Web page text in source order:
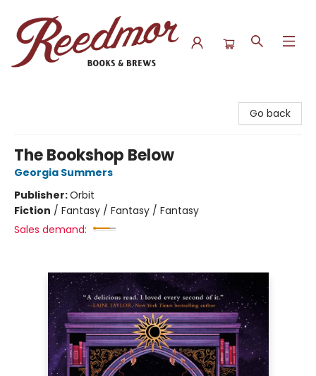
Go back
The Bookshop Below
Georgia Summers
Publisher:Orbit
Fiction / Fantasy / Fantasy / Fantasy
Sales demand: